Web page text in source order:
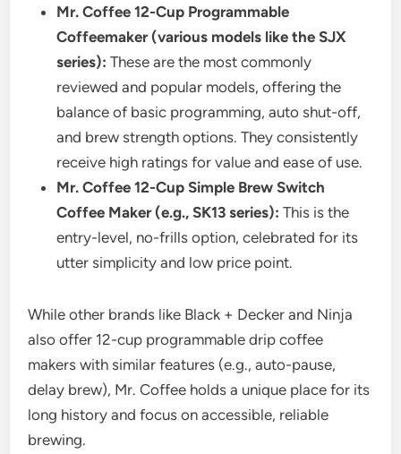
Mr. Coffee 12-Cup Programmable
Coffeemaker (various models like the SJX
series): These are the most commonly
reviewed and popular models, offering the
balance of basic programming, auto shut-off,
and brew strength options. They consistently
receive high ratings for value and ease of use.
Mr. Coffee 12-Cup Simple Brew Switch
Coffee Maker (e.g., SK13 series): This is the
entry-level, no-frills option, celebrated for its
utter simplicity and low price point.
While other brands like Black + Decker and Ninja
also offer 12-cup programmable drip coffee
makers with similar features (e.g., auto-pause,
delay brew), Mr. Coffee holds a unique place for its
long history and focus on accessible, reliable
brewing.